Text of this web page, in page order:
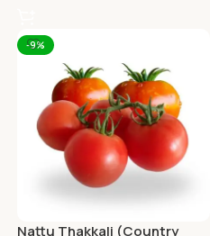
-9%
Nattu Thakkali (Country